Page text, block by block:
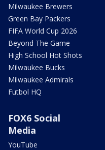
Milwaukee Brewers
Green Bay Packers
FIFA World Cup 2026
Beyond The Game
High School Hot Shots
Milwaukee Bucks
Milwaukee Admirals
Futbol HQ
FOX6 Social
Media
YouTube